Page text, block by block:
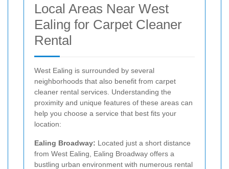
Local Areas Near West
Ealing for Carpet Cleaner
Rental
West Ealing is surrounded by several
neighborhoods that also benefit from carpet
cleaner rental services. Understanding the
proximity and unique features of these areas can
help you choose a service that best fits your
location:
Ealing Broadway: Located just a short distance
from West Ealing, Ealing Broadway offers a
bustling urban environment with numerous rental